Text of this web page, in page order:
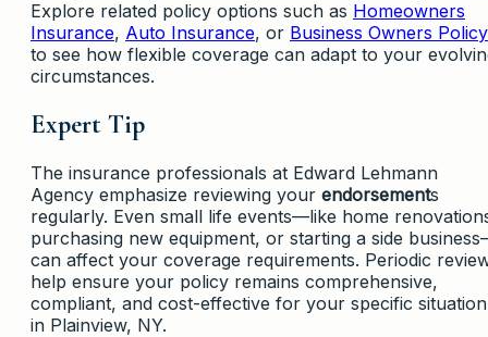
Explore related policy options such as Homeowners
Insurance, Auto Insurance, or Business Owners Policy
to see how flexible coverage can adapt to your
circumstances.
Expert Tip
The insurance professionals at Edward Lehmann
Agency emphasize reviewing your endorsements
regularly. Even small life events—like home
purchasing new equipment, or starting a side
can affect your coverage requirements. Periodic
help ensure your policy remains comprehensive,
compliant, and cost-effective for your specific situation
in Plainview, NY.